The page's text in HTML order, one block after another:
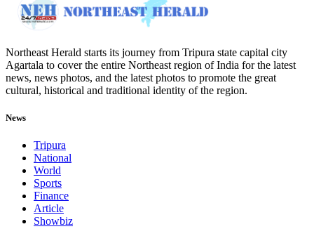
Northeast Herald starts its journey from Tripura state capital city
Agartala to cover the entire Northeast region of India for the latest
news, news photos, and the latest photos to promote the great
cultural, historical and traditional identity of the region.
News
Tripura
National
World
Sports
Finance
Article
Showbiz